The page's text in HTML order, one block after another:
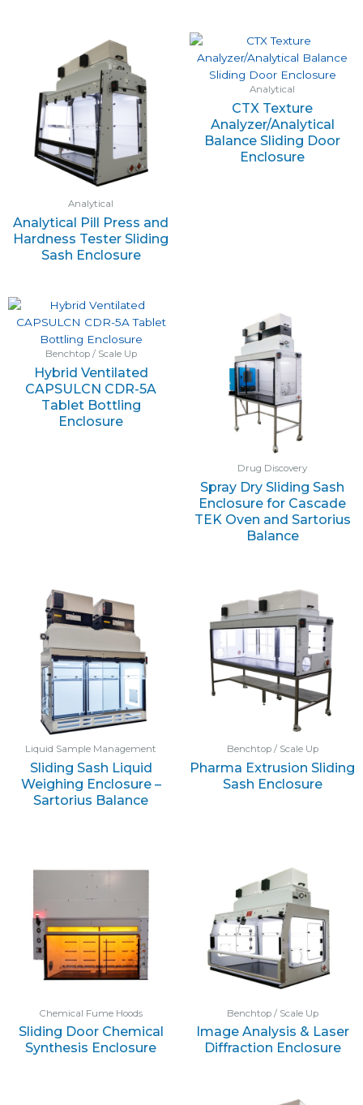
Analytical
Analytical Pill Press and
Hardness Tester Sliding
Sash Enclosure
Analytical
CTX Texture
Analyzer/Analytical
Balance Sliding Door
Enclosure
Benchtop / Scale Up
Hybrid Ventilated
CAPSULCN CDR-5A
Tablet Bottling
Enclosure
Drug Discovery
Spray Dry Sliding Sash
Enclosure for Cascade
TEK Oven and Sartorius
Balance
Liquid Sample Management
Sliding Sash Liquid
Weighing Enclosure –
Sartorius Balance
Benchtop / Scale Up
Pharma Extrusion Sliding
Sash Enclosure
Chemical Fume Hoods
Sliding Door Chemical
Synthesis Enclosure
Benchtop / Scale Up
Image Analysis & Laser
Diffraction Enclosure